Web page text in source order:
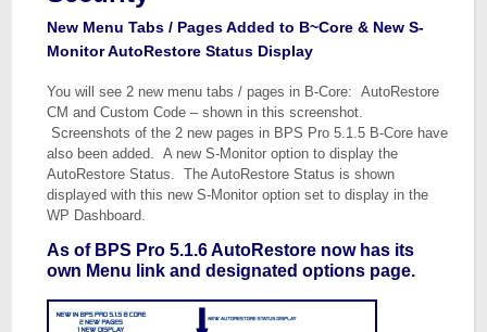
New Menu Tabs / Pages Added to B~Core & New S-
Monitor AutoRestore Status Display
You will see 2 new menu tabs / pages in B-Core: AutoRestore
CM and Custom Code – shown in this screenshot.
Screenshots of the 2 new pages in BPS Pro 5.1.5 B-Core have
also been added. A new S-Monitor option to display the
AutoRestore Status. The AutoRestore Status is shown
displayed with this new S-Monitor option set to display in the
WP Dashboard.
As of BPS Pro 5.1.6 AutoRestore now has its
own Menu link and designated options page.